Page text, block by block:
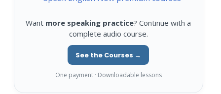
Want more speaking practice? Continue with a
complete audio course.
See the Courses →
One payment · Downloadable lessons